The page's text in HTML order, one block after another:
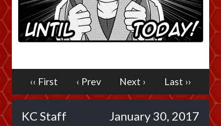
Caribbean Blue
Nekonny
Practice Makes Perfect
Nekonny
Avencri
‹‹ First ‹ Prev Next › Last ››
KC Staff January 30, 2017